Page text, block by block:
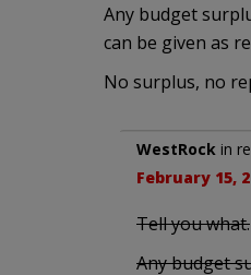
Any budget
can be given as
No surplus, no
WestRock in
February 15,
Tell you what.
Any budget